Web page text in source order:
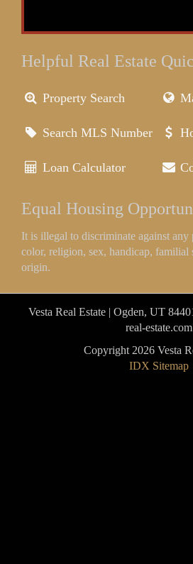
Helpful Real Estate
Property Search
Search MLS Number
Loan Calculator
Equal Housing
It is illegal to discriminate against any
color, religion, sex, handicap, familial
origin.
Vesta Real Estate | Ogden, UT
real-estate.com
Copyright 2026 Vesta
IDX Sitemap